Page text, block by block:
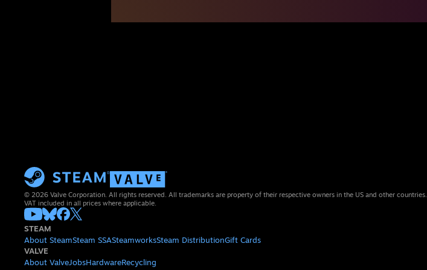
© 2026 Valve Corporation. All rights reserved. All trademarks are property of their respective owners in the US and other countries.
VAT included in all prices where applicable.
STEAM
About SteamSteam SSASteamworksSteam DistributionGift Cards
VALVE
About ValveJobsHardwareRecycling